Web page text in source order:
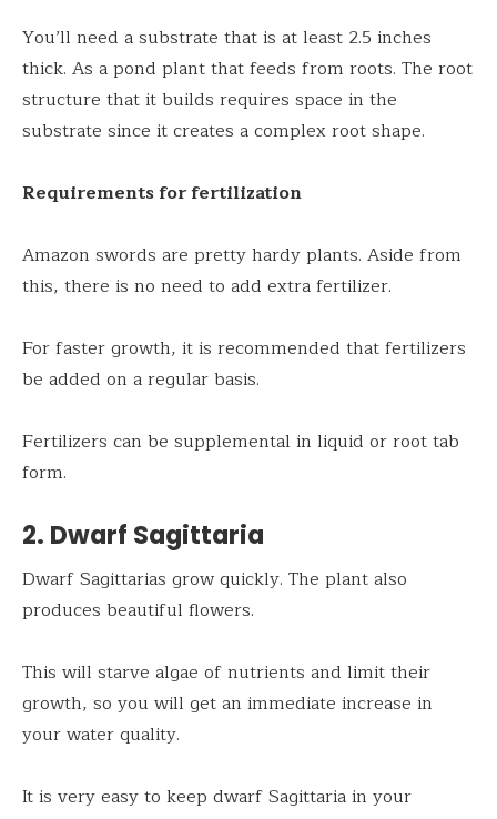
You’ll need a substrate that is at least 2.5 inches
thick. As a pond plant that feeds from roots. The root
structure that it builds requires space in the
substrate since it creates a complex root shape.
Requirements for fertilization
Amazon swords are pretty hardy plants. Aside from
this, there is no need to add extra fertilizer.
For faster growth, it is recommended that fertilizers
be added on a regular basis.
Fertilizers can be supplemental in liquid or root tab
form.
2. Dwarf Sagittaria
Dwarf Sagittarias grow quickly. The plant also
produces beautiful flowers.
This will starve algae of nutrients and limit their
growth, so you will get an immediate increase in
your water quality.
It is very easy to keep dwarf Sagittaria in your